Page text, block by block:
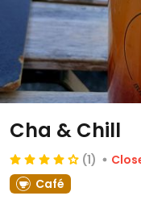
Cha & Chill
(1)
Café